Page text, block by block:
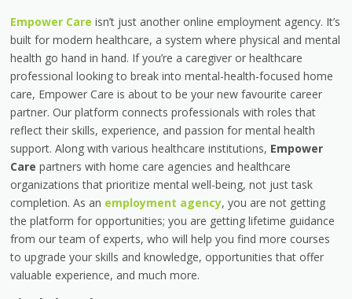
Empower Care isn’t just another online employment agency. It’s
built for modern healthcare, a system where physical and mental
health go hand in hand. If you’re a caregiver or healthcare
professional looking to break into mental-health-focused home
care, Empower Care is about to be your new favourite career
partner. Our platform connects professionals with roles that
reflect their skills, experience, and passion for mental health
support. Along with various healthcare institutions, Empower
Care partners with home care agencies and healthcare
organizations that prioritize mental well-being, not just task
completion. As an employment agency, you are not getting
the platform for opportunities; you are getting lifetime guidance
from our team of experts, who will help you find more courses
to upgrade your skills and knowledge, opportunities that offer
valuable experience, and much more.